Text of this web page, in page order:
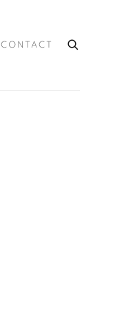
CONTACT